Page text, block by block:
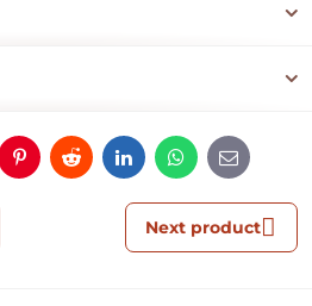
PinterestRedditLinkedInWhatsApp
E-
mail
Next product